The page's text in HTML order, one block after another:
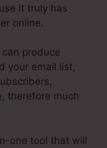
it truly has
online.
produce
your email list,
, therefore much
one tool that will